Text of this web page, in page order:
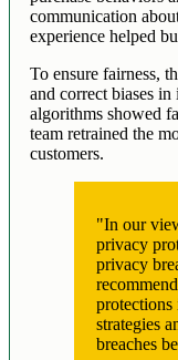
communication
experience helped
To ensure fairness,
and correct biases
algorithms showed
team retrained the
customers.
"In our
privacy
privacy
protections
strategies
breaches